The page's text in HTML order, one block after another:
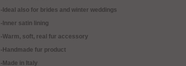
-Ideal also for brides and winter weddings
-Inner satin lining
-Warm, soft, real fur accessory
-Handmade fur product
-Made in Italy